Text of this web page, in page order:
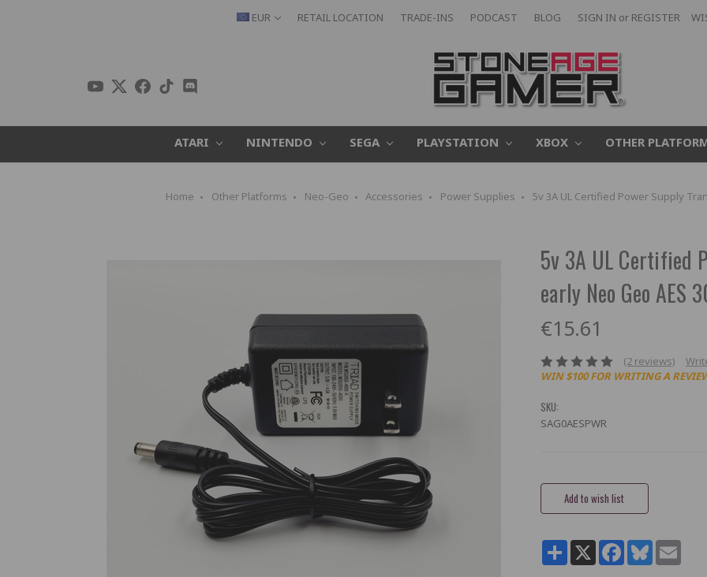
EUR RETAIL LOCATION TRADE-INS PODCAST BLOG SIGN IN or REGISTER
ATARI NINTENDO SEGA PLAYSTATION XBOX OTHER
Home Other Platforms Neo-Geo Accessories Power Supplies 5v 3A UL Certified Power Supply
5v 3A UL Certified
early Neo Geo AES
€15.61
(2 reviews)
WIN $100 FOR WRITING A
SKU:
SAG0AESPWR
Current
Stock:
Share X FacebookBluesky